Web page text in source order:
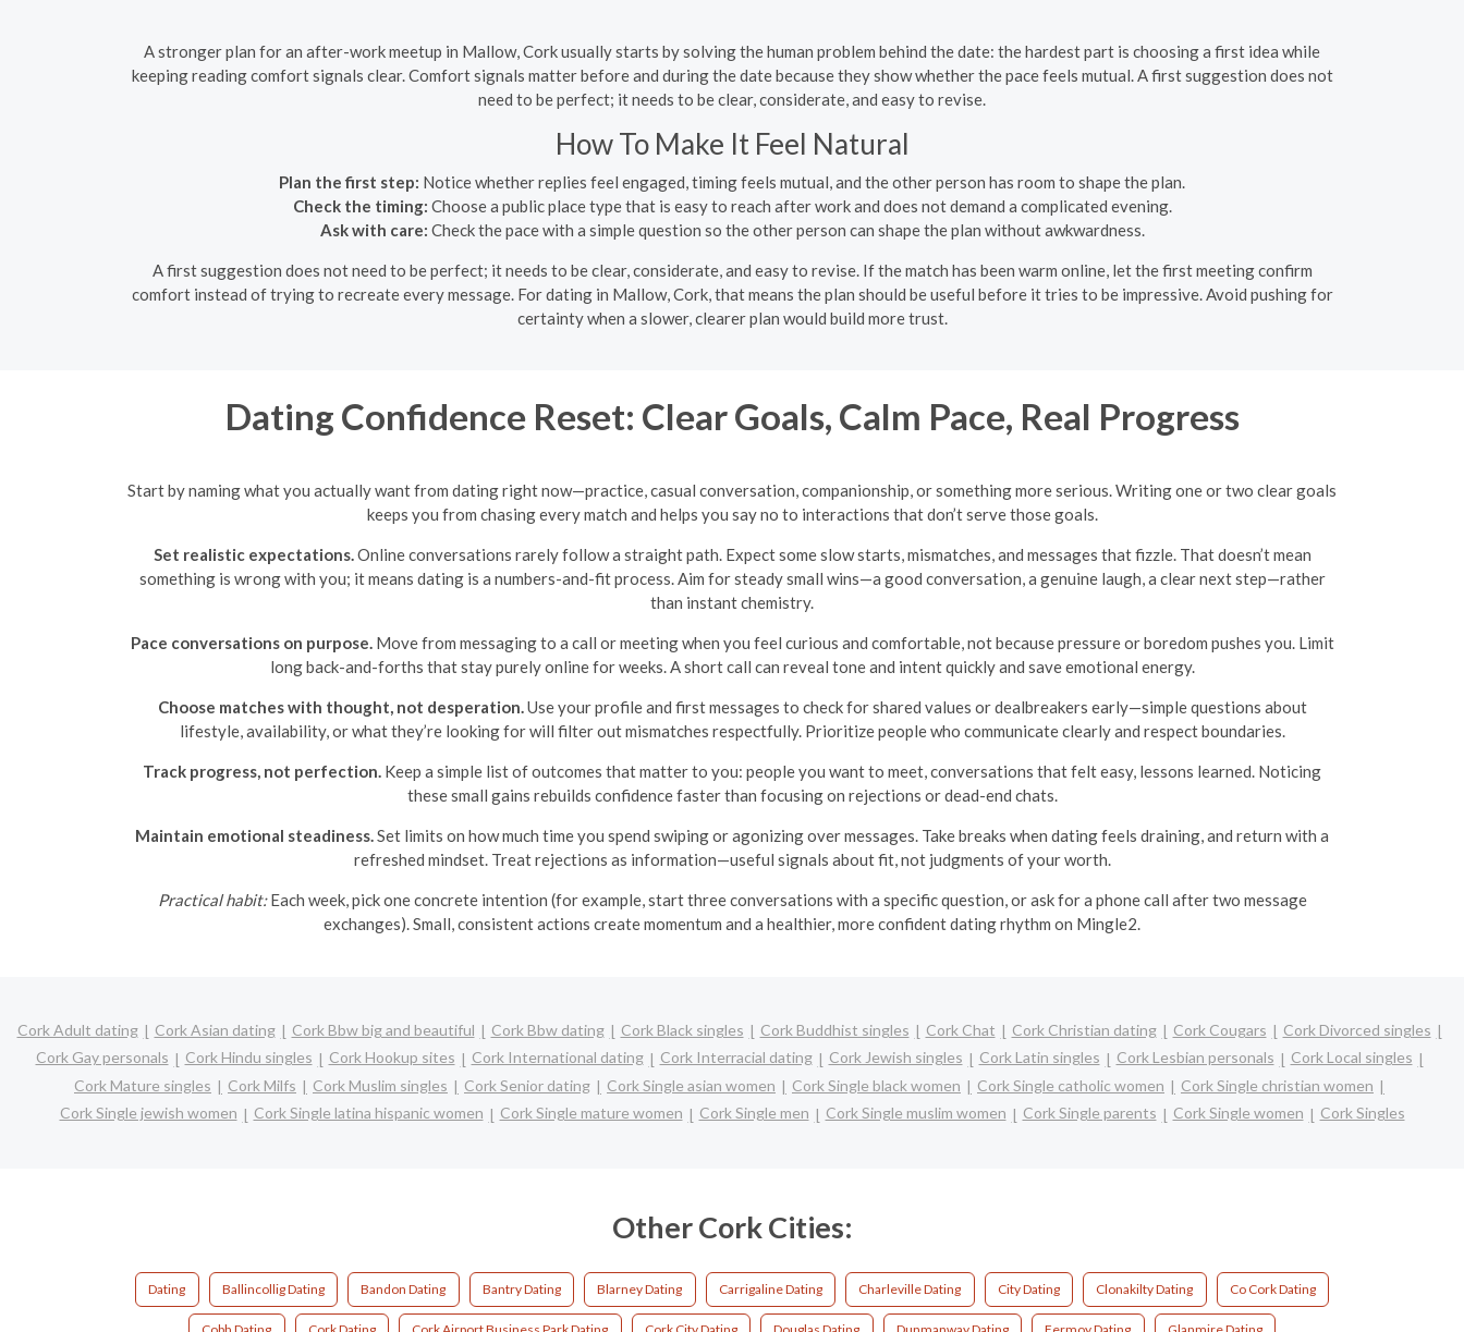
A stronger plan for an after-work meetup in Mallow, Cork usually starts by solving the human problem behind the date: the hardest part is choosing a first idea while
keeping reading comfort signals clear. Comfort signals matter before and during the date because they show whether the pace feels mutual. A first suggestion does not
need to be perfect; it needs to be clear, considerate, and easy to revise.
How To Make It Feel Natural
Plan the first step: Notice whether replies feel engaged, timing feels mutual, and the other person has room to shape the plan.
Check the timing: Choose a public place type that is easy to reach after work and does not demand a complicated evening.
Ask with care: Check the pace with a simple question so the other person can shape the plan without awkwardness.
A first suggestion does not need to be perfect; it needs to be clear, considerate, and easy to revise. If the match has been warm online, let the first meeting confirm
comfort instead of trying to recreate every message. For dating in Mallow, Cork, that means the plan should be useful before it tries to be impressive. Avoid pushing for
certainty when a slower, clearer plan would build more trust.
Dating Confidence Reset: Clear Goals, Calm Pace, Real Progress
Start by naming what you actually want from dating right now—practice, casual conversation, companionship, or something more serious. Writing one or two clear goals
keeps you from chasing every match and helps you say no to interactions that don’t serve those goals.
Set realistic expectations.Online conversations rarely follow a straight path. Expect some slow starts, mismatches, and messages that fizzle. That doesn’t mean
something is wrong with you; it means dating is a numbers-and-fit process. Aim for steady small wins—a good conversation, a genuine laugh, a clear next step—rather
than instant chemistry.
Pace conversations on purpose.Move from messaging to a call or meeting when you feel curious and comfortable, not because pressure or boredom pushes you. Limit
long back-and-forths that stay purely online for weeks. A short call can reveal tone and intent quickly and save emotional energy.
Choose matches with thought, not desperation.Use your profile and first messages to check for shared values or dealbreakers early—simple questions about
lifestyle, availability, or what they’re looking for will filter out mismatches respectfully. Prioritize people who communicate clearly and respect boundaries.
Track progress, not perfection. Keep a simple list of outcomes that matter to you: people you want to meet, conversations that felt easy, lessons learned. Noticing
these small gains rebuilds confidence faster than focusing on rejections or dead-end chats.
Maintain emotional steadiness.Set limits on how much time you spend swiping or agonizing over messages. Take breaks when dating feels draining, and return with a
refreshed mindset. Treat rejections as information—useful signals about fit, not judgments of your worth.
Practical habit:Each week, pick one concrete intention (for example, start three conversations with a specific question, or ask for a phone call after two message
exchanges). Small, consistent actions create momentum and a healthier, more confident dating rhythm on Mingle2.
Cork Adult dating Cork Asian dating Cork Bbw big and beautiful Cork Bbw dating Cork Black singles Cork Buddhist singles Cork Chat Cork Christian dating Cork Cougars
Cork Divorced singles
Cork Gay personals
Cork Hindu singles Cork Hookup sites Cork International dating Cork Interracial dating Cork Jewish singles Cork Latin singles Cork Lesbian personals
Cork Local singles
Cork Mature singles
Cork Milfs Cork Muslim singles Cork Senior dating Cork Single asian women Cork Single black women Cork Single catholic women
Cork Single christian women
Cork Single jewish women
Cork Single latina hispanic women Cork Single mature women Cork Single men Cork Single muslim women Cork Single parents Cork Single women Cork Singles
Other Cork Cities:
Dating Ballincollig Dating Bandon Dating Bantry Dating Blarney Dating Carrigaline Dating Charleville Dating City Dating Clonakilty Dating Co Cork Dating